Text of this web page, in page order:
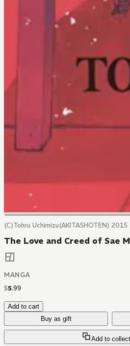
(C)Tohru Uchimizu(AKITASHOTEN) 2015
The Love and Creed of Sae
MANGA
$5.99
Add to cart
Buy as gift
Add to